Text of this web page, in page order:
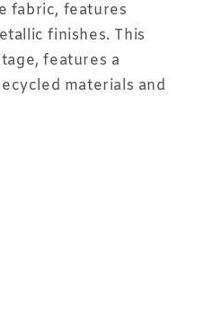
fabric, features
finishes. This
features a
materials and